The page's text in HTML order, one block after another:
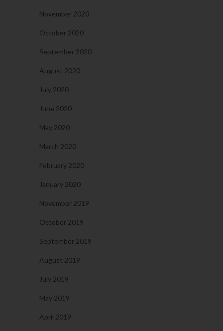
November 2020
October 2020
September 2020
August 2020
July 2020
June 2020
May 2020
March 2020
February 2020
January 2020
November 2019
October 2019
September 2019
August 2019
July 2019
May 2019
April 2019